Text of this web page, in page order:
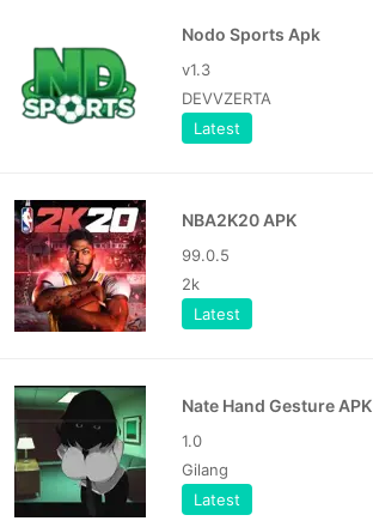
Nodo Sports Apk
v1.3
DEVVZERTA
Latest
NBA2K20 APK
99.0.5
2k
Latest
Nate Hand Gesture APK
1.0
Gilang
Latest